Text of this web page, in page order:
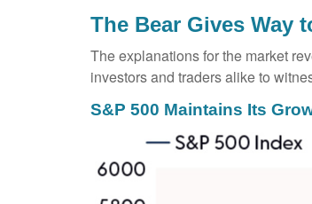
The Bear Gives Way
The explanations for the market
investors and traders alike to
S&P 500 Maintains Its